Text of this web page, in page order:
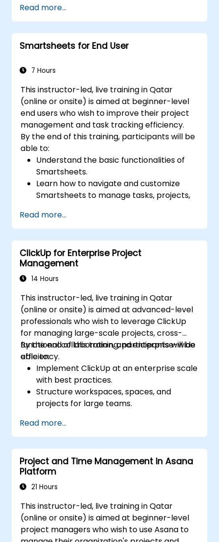
repetitive tasks.
Integrate ClickUp with other business
tools and data sources.
Monitor and analyze process efficiency
Read more...
Smartsheets for End User
7 Hours
This instructor-led, live training in Qatar
(online or onsite) is aimed at beginner-level
end users who wish to improve their project
management and task tracking efficiency.
By the end of this training, participants will be
able to:
Understand the basic functionalities of
Smartsheets.
Learn how to navigate and customize
Smartsheets to manage tasks, projects,
Gain hands-on experience creating and
managing sheets, reports, and
dashboards.
Collaborate with team members using
Smartsheets for real-time project
tracking and management.
Read more...
ClickUp for Enterprise Project
Management
14 Hours
This instructor-led, live training in Qatar
(online or onsite) is aimed at advanced-level
professionals who wish to leverage ClickUp
for managing large-scale projects, cross-
functional collaboration, and enterprise-wide
efficiency.
By the end of this training, participants will be
able to:
Implement ClickUp at an enterprise scale
with best practices.
Structure workspaces, spaces, and
projects for large teams.
dashboards for executive insights.
Automate workflows and integrate
ClickUp with enterprise systems.
Enhance governance, compliance, and
security within ClickUp.
Read more...
Project and Time Management in Asana
Platform
21 Hours
This instructor-led, live training in Qatar
(online or onsite) is aimed at beginner-level
project managers who wish to use Asana to